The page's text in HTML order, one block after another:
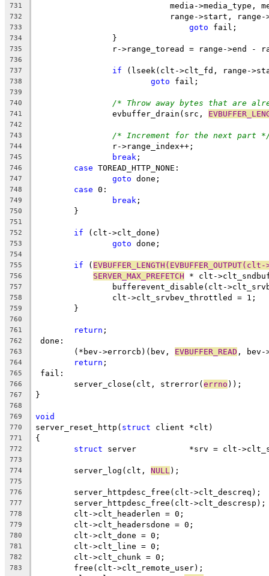
731
media->media_type,
732
range->start,
733 goto fail;
734
		}
735
r->range_toread = range->end -
736
737
if (lseek(clt->clt_fd, range-
738 goto fail;
739
740
/* Throw away bytes that are
741
		evbuffer_drain(src,
742
743
/* Increment for the next part
744
		r->range_index++;
745 break ;
746 case TOREAD_HTTP_NONE:
747 goto done;
748 case 0:
749 break ;
750
	}
751
752
if (clt->clt_done)
753 goto done;
754
755
if (
756 SERVER_MAX_PREFETCH * clt-
757
bufferevent_disable(clt-
758
		clt->clt_srvbev_throttled = 1;
759
	}
760
761
return ;
762 done:
763
	(*bev->errorcb)(bev,
EVBUFFER_READ , bev-
764 return ;
765 fail:
766
	server_close(clt, strerror(
errno ));
767 }
768
769
void
770 server_reset_http( struct client *clt)
771 {
772 struct server		*srv = clt-
773
774
	server_log(clt,
NULL );
775
776
	server_httpdesc_free(clt->clt_descreq);
777
	server_httpdesc_free(clt->clt_descresp);
778
	clt->clt_headerlen = 0;
779
	clt->clt_headersdone = 0;
780
	clt->clt_done = 0;
781
	clt->clt_line = 0;
782
	clt->clt_chunk = 0;
783
	free(clt->clt_remote_user);